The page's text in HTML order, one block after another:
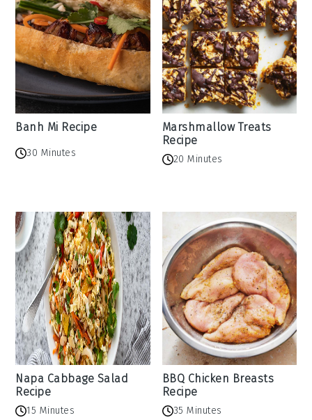
Banh Mi Recipe
30 Minutes
Marshmallow Treats
Recipe
20 Minutes
Napa Cabbage Salad
Recipe
15 Minutes
BBQ Chicken Breasts
Recipe
35 Minutes